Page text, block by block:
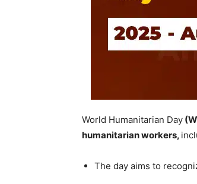
World Humanitarian Day
humanitarian workers,
The day aims to